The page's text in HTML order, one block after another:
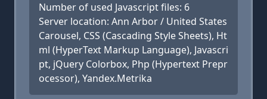
Number of used Javascript files: 6
Server location: Ann Arbor / United States
Carousel, CSS (Cascading Style Sheets), Ht
ml (HyperText Markup Language), Javascri
pt, jQuery Colorbox, Php (Hypertext Prepr
ocessor), Yandex.Metrika